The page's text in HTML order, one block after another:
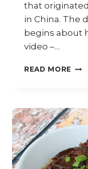
that
in China. The
begins about
video –…
READ MORE HOW